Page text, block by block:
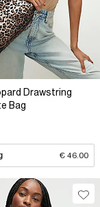
Drawstring
Bag
€ 46.00